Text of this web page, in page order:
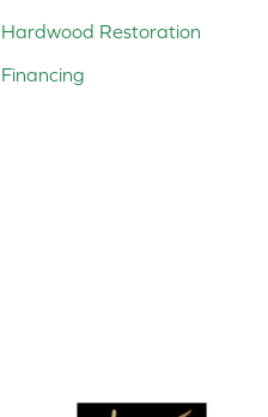
Hardwood Restoration
Financing